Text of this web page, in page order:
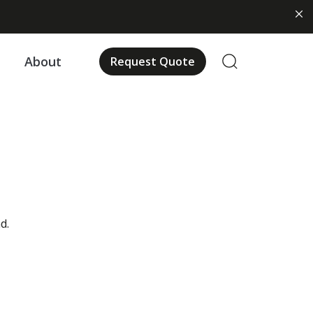
About Request Quote